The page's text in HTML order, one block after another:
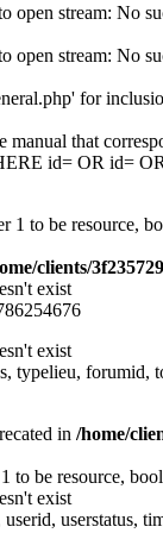
open stream: No
open stream: No
for
manual that
id= OR id=
1 to be resource,
clients/
exist
exist
typelieu, forumid,
in /home/
to be resource,
exist